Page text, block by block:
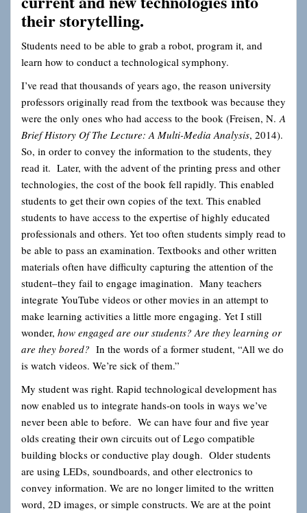
their storytelling.
Students need to be able to grab a robot, program it, and
learn how to conduct a technological symphony.
I’ve read that thousands of years ago, the reason university
professors originally read from the textbook was because they
were the only ones who had access to the book (Freisen, N.A
Brief History Of The Lecture: A Multi-Media Analysis, 2014).
So, in order to convey the information to the students, they
read it. Later, with the advent of the printing press and other
technologies, the cost of the book fell rapidly. This enabled
students to get their own copies of the text. This enabled
students to have access to the expertise of highly educated
professionals and others. Yet too often students simply read to
be able to pass an examination. Textbooks and other written
materials often have difficulty capturing the attention of the
student–they fail to engage imagination. Many teachers
integrate YouTube videos or other movies in an attempt to
make learning activities a little more engaging. Yet I still
wonder, how engaged are our students? Are they learning or
are they bored? In the words of a former student, “All we do
is watch videos. We’re sick of them.”
My student was right. Rapid technological development has
now enabled us to integrate hands-on tools in ways we’ve
never been able to before. We can have four and five year
olds creating their own circuits out of Lego compatible
building blocks or conductive play dough. Older students
are using LEDs, soundboards, and other electronics to
convey information. We are no longer limited to the written
word, 2D images, or simple constructs. We are at the point